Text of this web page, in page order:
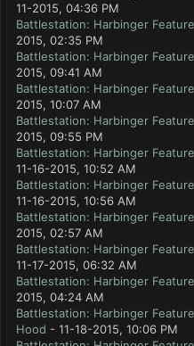
11-2015, 04:36 PM
Battlestation: Harbinger
2015, 02:35 PM
Battlestation: Harbinger
2015, 09:41 AM
Battlestation: Harbinger
2015, 10:07 AM
Battlestation: Harbinger
2015, 09:55 PM
Battlestation: Harbinger
11-16-2015, 10:52 AM
Battlestation: Harbinger
11-16-2015, 10:56 AM
Battlestation: Harbinger
2015, 02:57 AM
Battlestation: Harbinger
11-17-2015, 06:32 AM
Battlestation: Harbinger
2015, 04:24 AM
Battlestation: Harbinger
Hood - 11-18-2015, 10:06 PM